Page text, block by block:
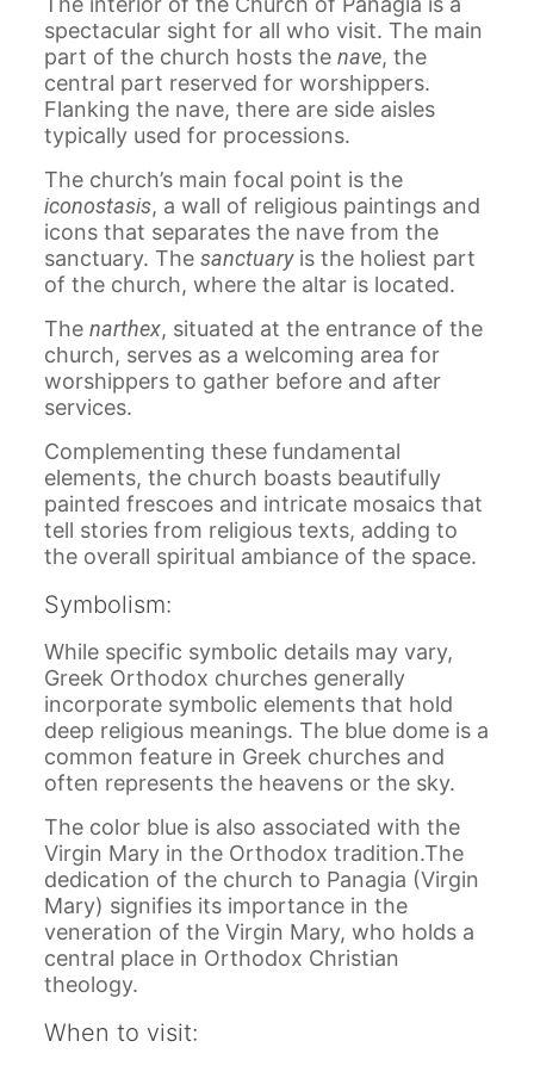
spectacular sight for all who visit. The main
part of the church hosts the nave, the
central part reserved for worshippers.
Flanking the nave, there are side aisles
typically used for processions.
The church’s main focal point is the
iconostasis, a wall of religious paintings and
icons that separates the nave from the
sanctuary. The sanctuaryis the holiest part
of the church, where the altar is located.
The narthex, situated at the entrance of the
church, serves as a welcoming area for
worshippers to gather before and after
services.
Complementing these fundamental
elements, the church boasts beautifully
painted frescoes and intricate mosaics that
tell stories from religious texts, adding to
the overall spiritual ambiance of the space.
Symbolism:
While specific symbolic details may vary,
Greek Orthodox churches generally
incorporate symbolic elements that hold
deep religious meanings. The blue dome is a
common feature in Greek churches and
often represents the heavens or the sky.
The color blue is also associated with the
Virgin Mary in the Orthodox tradition.The
dedication of the church to Panagia (Virgin
Mary) signifies its importance in the
veneration of the Virgin Mary, who holds a
central place in Orthodox Christian
theology.
When to visit: